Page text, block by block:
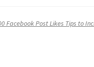
Refund Policy Shop
Facebook Post Likes Tips to